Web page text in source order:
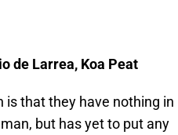
de Larrea, Koa Peat
is that they have nothing in
but has yet to put any